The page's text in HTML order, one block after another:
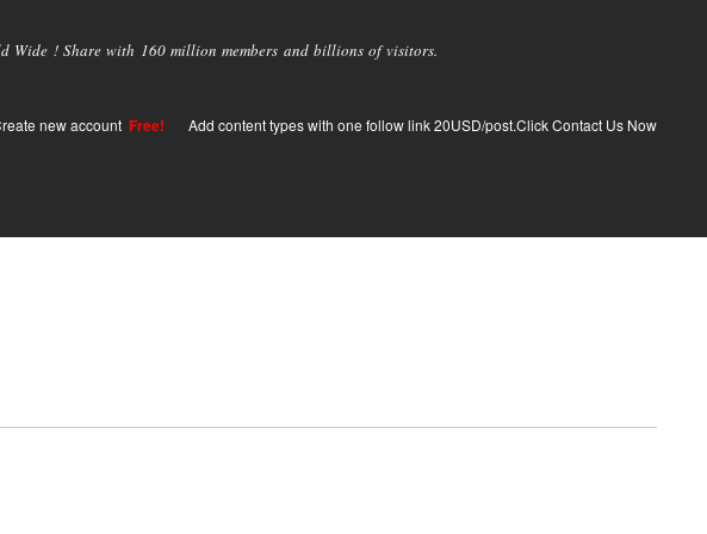
Wide ! Share with 160 million members and billions of visitors.
new account Free! Add content types with one follow link 20USD/post.Click Contact Us Now